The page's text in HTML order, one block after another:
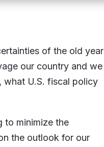
of the old year
our country and we
what U.S. fiscal policy
to minimize the
the outlook for our